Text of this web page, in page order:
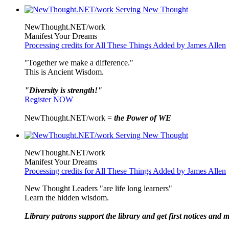
NewThought.NET/work
Manifest Your Dreams
Processing credits for All These Things Added by James Allen
"Together we make a difference."
This is Ancient Wisdom.
"Diversity is strength!"
Register NOW
NewThought.NET/work = the Power of WE
NewThought.NET/work
Manifest Your Dreams
Processing credits for All These Things Added by James Allen
New Thought Leaders "are life long learners"
Learn the hidden wisdom.
Library patrons support the library and get first notices and